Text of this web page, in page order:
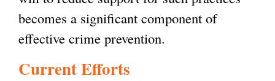
becomes a significant component of
effective crime prevention.
Current Efforts